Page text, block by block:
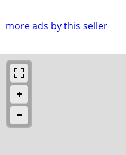
more ads by this seller